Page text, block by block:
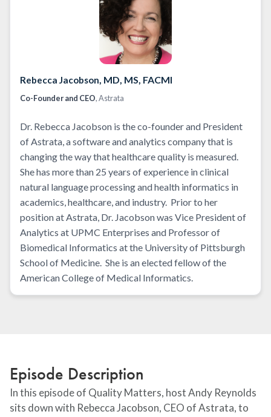
Rebecca Jacobson, MD, MS, FACMI
Co-Founder and CEO, Astrata
Dr. Rebecca Jacobson is the co-founder and President
of Astrata, a software and analytics company that is
changing the way that healthcare quality is measured.
She has more than 25 years of experience in clinical
natural language processing and health informatics in
academics, healthcare, and industry. Prior to her
position at Astrata, Dr. Jacobson was Vice President of
Analytics at UPMC Enterprises and Professor of
Biomedical Informatics at the University of Pittsburgh
School of Medicine. She is an elected fellow of the
American College of Medical Informatics.
Episode Description
In this episode of Quality Matters, host Andy Reynolds
sits down with Rebecca Jacobson, CEO of Astrata, to